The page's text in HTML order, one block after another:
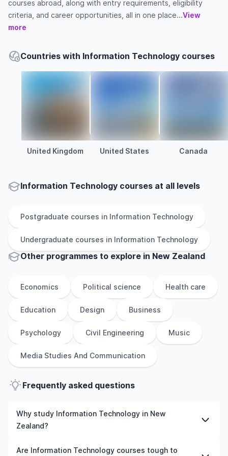
courses abroad, along with entry requirements, eligibility
criteria, and career opportunities, all in one place...View
more
Countries with Information Technology courses
United Kingdom United States Canada
Information Technology courses at all levels
Postgraduate courses in Information Technology
Undergraduate courses in Information Technology
Other programmes to explore in New Zealand
Economics Political science Health care
Education Design Business
Psychology Civil Engineering Music
Media Studies And Communication
Frequently asked questions
Why study Information Technology in New
Zealand?
Studying Information Technology in New Zealand gives
Are Information Technology courses tough to